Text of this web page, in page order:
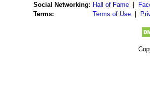
Social Networking: Hall of Fame
Terms:
Terms of Use